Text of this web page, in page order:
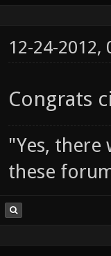
12-24-2012,
Congrats
"Yes, there
these